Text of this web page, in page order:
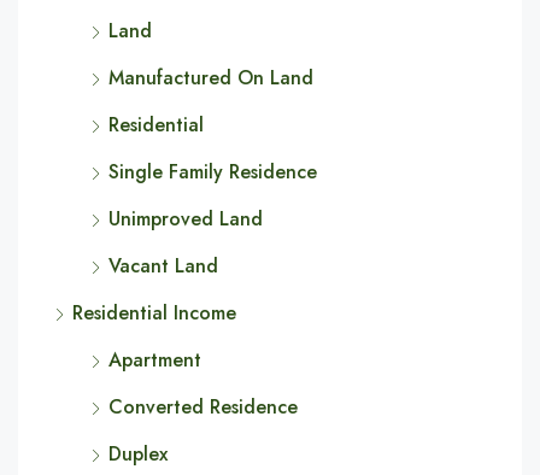
Land
Manufactured On Land
Residential
Single Family Residence
Unimproved Land
Vacant Land
Residential Income
Apartment
Converted Residence
Duplex